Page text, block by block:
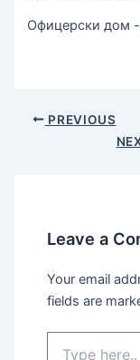
Офицерски дом -
PREVIOUS
Leave a
Your email
fields are